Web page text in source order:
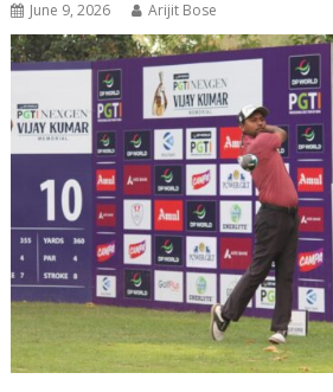
June 9, 2026 Arijit Bose